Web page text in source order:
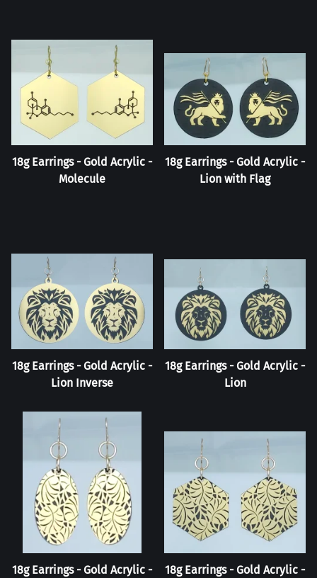
18g Earrings - Gold Acrylic -
Molecule
18g Earrings - Gold Acrylic -
Lion with Flag
18g Earrings - Gold Acrylic -
Lion Inverse
18g Earrings - Gold Acrylic -
Lion
18g Earrings - Gold Acrylic -
18g Earrings - Gold Acrylic -